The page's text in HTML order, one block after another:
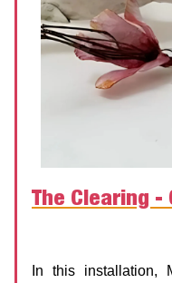
The Clearing -
In this installation,